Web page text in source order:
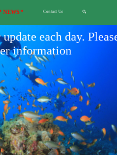
NEWS * Contact Us 🔍
each day.
information